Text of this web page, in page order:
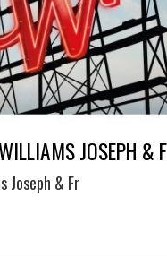
JOSEPH &
Joseph & Fr